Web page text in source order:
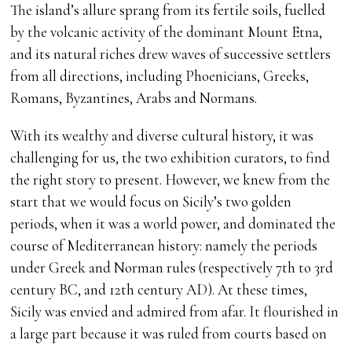
The island’s allure sprang from its fertile soils, fuelled
by the volcanic activity of the dominant Mount Etna,
and its natural riches drew waves of successive settlers
from all directions, including Phoenicians, Greeks,
Romans, Byzantines, Arabs and Normans.
With its wealthy and diverse cultural history, it was
challenging for us, the two exhibition curators, to find
the right story to present. However, we knew from the
start that we would focus on Sicily’s two golden
periods, when it was a world power, and dominated the
course of Mediterranean history: namely the periods
under Greek and Norman rules (respectively 7th to 3rd
century BC, and 12th century AD). At these times,
Sicily was envied and admired from afar. It flourished in
a large part because it was ruled from courts based on